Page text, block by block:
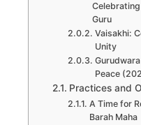
Guru
Vaisakhi:
Unity
Peace
Practices and
A Time for
Barah Maha